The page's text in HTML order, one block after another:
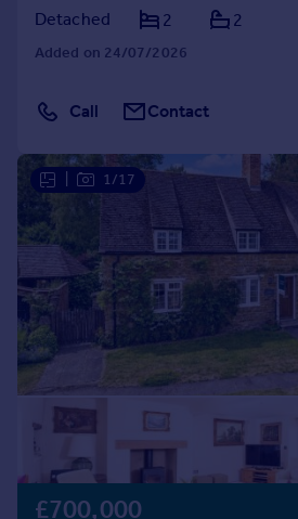
Detached
2 2
Added on 24/07/2026
Call Contact
1/17
£700,000